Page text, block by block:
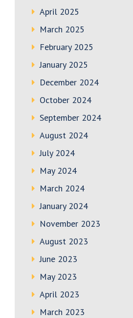
April 2025
March 2025
February 2025
January 2025
December 2024
October 2024
September 2024
August 2024
July 2024
May 2024
March 2024
January 2024
November 2023
August 2023
June 2023
May 2023
April 2023
March 2023